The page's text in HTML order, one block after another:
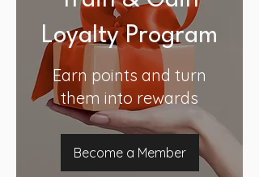
Loyalty Program
Earn points and turn
them into rewards
Become a Member